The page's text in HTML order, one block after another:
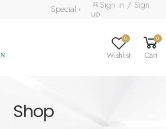
Special collection already
Sign in / Sign
up
0
Wishlist
0
Cart
Shop